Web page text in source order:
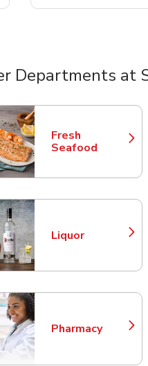
Departments at
Fresh
Seafood
Link Opens in
Liquor
Link Opens in
Pharmacy
Link Opens in